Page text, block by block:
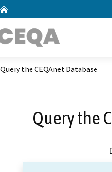
Query the CEQAnet Database
Query the